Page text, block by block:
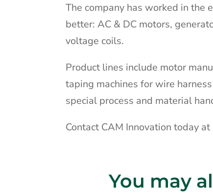
The company has worked in the
better: AC & DC motors,
voltage coils.
Product lines include motor
taping machines for wire
special process and material
Contact CAM Innovation today
You may